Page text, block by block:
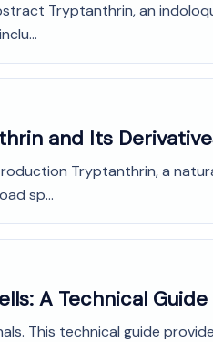
Tryptanthrin, an
and Its
Tryptanthrin, a
sp...
A Technical Guide
This technical guide